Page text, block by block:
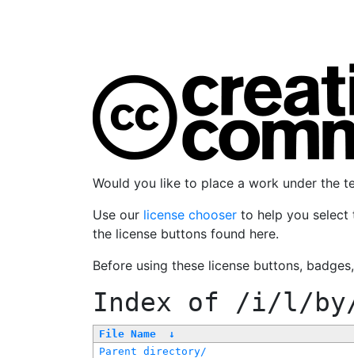
Would you like to place a work under the
Use our license chooser to help you select
the license buttons found here.
Before using these license buttons,
Index of /i/l/by/
File Name ↓
Parent directory/